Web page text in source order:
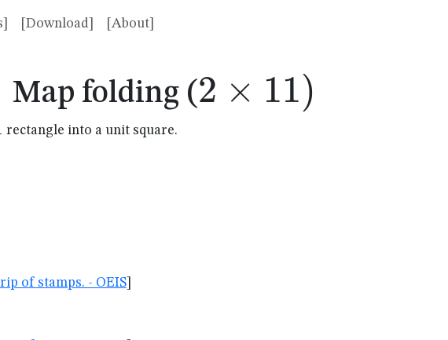
[Download] [About]
Map folding (
2
2 × 11)
rectangle into a unit square.
of stamps. - OEIS